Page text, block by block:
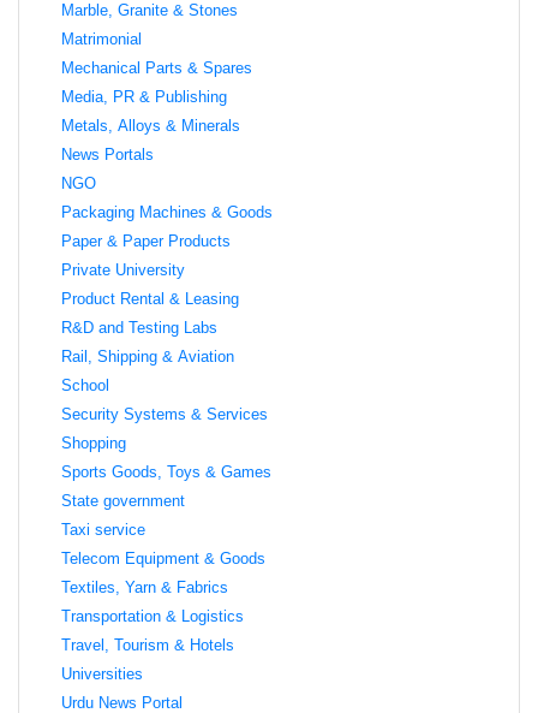
Marble, Granite & Stones
Matrimonial
Mechanical Parts & Spares
Media, PR & Publishing
Metals, Alloys & Minerals
News Portals
NGO
Packaging Machines & Goods
Paper & Paper Products
Private University
Product Rental & Leasing
R&D and Testing Labs
Rail, Shipping & Aviation
School
Security Systems & Services
Shopping
Sports Goods, Toys & Games
State government
Taxi service
Telecom Equipment & Goods
Textiles, Yarn & Fabrics
Transportation & Logistics
Travel, Tourism & Hotels
Universities
Urdu News Portal